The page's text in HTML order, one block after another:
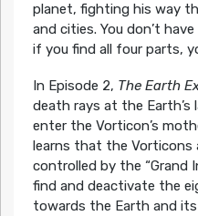
planet, fighting his way
and cities. You don’t
if you find all four parts,
In Episode 2, The Earth
death rays at the Earth’s
enter the Vorticon’s
learns that the Vorticons
controlled by the “Grand
find and deactivate the
towards the Earth and